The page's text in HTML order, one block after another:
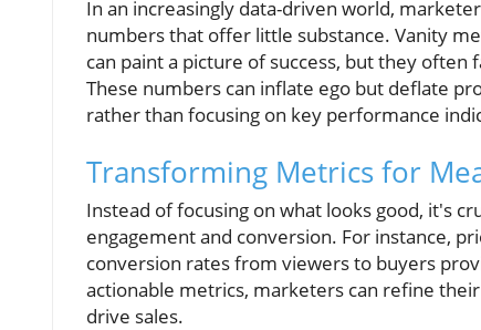
In an increasingly data-driven world,
numbers that offer little substance. Vanity
can paint a picture of success, but they
These numbers can inflate ego but deflate
rather than focusing on key performance
Transforming Metrics for
Instead of focusing on what looks good, it's
engagement and conversion. For instance,
conversion rates from viewers to buyers
actionable metrics, marketers can refine
drive sales.